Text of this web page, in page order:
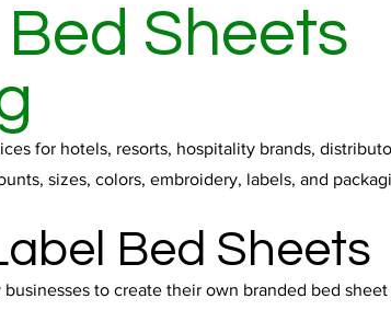
Sheets
for hotels, resorts, hospitality brands,
sizes, colors, embroidery, labels, and
Bed Sheets
to create their own branded bed